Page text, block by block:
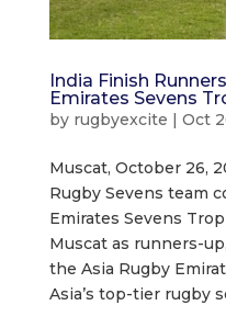
India Finish
Emirates Sevens
by rugbyexcite | Oct
Muscat, October 26,
Rugby Sevens team
Emirates Sevens
Muscat as runners-
the Asia Rugby
Asia’s top-tier rugby